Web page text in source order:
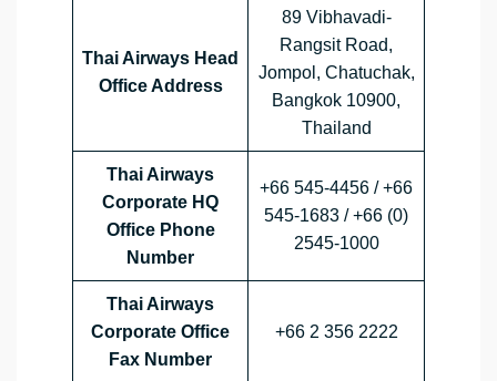
Thai Airways Head
Office Address
89 Vibhavadi-
Rangsit Road,
Jompol, Chatuchak,
Bangkok 10900,
Thailand
Thai Airways
Corporate HQ
Office Phone
Number
+66 545-4456 / +66
545-1683 / +66 (0)
2545-1000
Thai Airways
Corporate Office
Fax Number
+66 2 356 2222